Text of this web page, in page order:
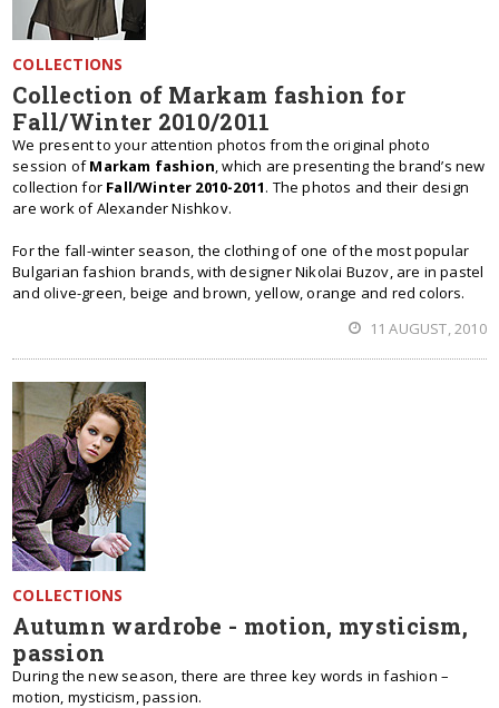
COLLECTIONS
Collection of Markam fashion for
Fall/Winter 2010/2011
We present to your attention photos from the original photo
session ofMarkam fashion, which are presenting the brand’s new
collection for Fall/Winter 2010-2011. The photos and their design
are work of Alexander Nishkov.
For the fall-winter season, the clothing of one of the most popular
Bulgarian fashion brands, with designer Nikolai Buzov, are in pastel
and olive-green, beige and brown, yellow, orange and red colors.
11 AUGUST, 2010
COLLECTIONS
Autumn wardrobe - motion, mysticism,
passion
During the new season, there are three key words in fashion –
motion, mysticism, passion.